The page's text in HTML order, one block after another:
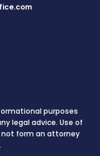
purposes
legal advice. Use of
form an attorney